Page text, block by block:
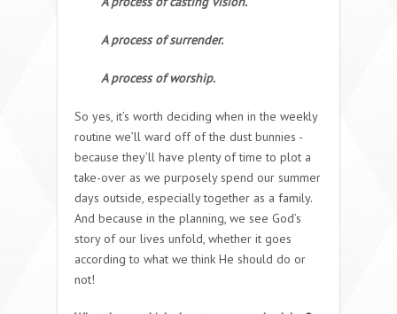
A process of surrender.
A process of worship.
So yes, it’s worth deciding when in the weekly
routine we’ll ward off of the dust bunnies -
because they’ll have plenty of time to plot a
take-over as we purposely spend our summer
days outside, especially together as a family.
And because in the planning, we see God’s
story of our lives unfold, whether it goes
according to what we think He should do or
not!